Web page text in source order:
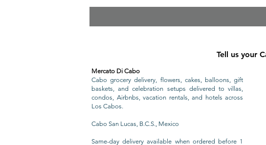
Tell us your
Mercato Di Cabo
Cabo grocery delivery, flowers, cakes, balloons, gift
baskets, and celebration setups delivered to villas,
condos, Airbnbs, vacation rentals, and hotels across
Los Cabos.
Cabo San Lucas, B.C.S., Mexico
Same-day delivery available when ordered before 1